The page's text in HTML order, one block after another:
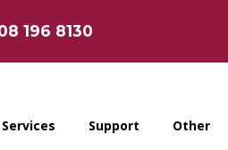
196 8130
Services Support Other